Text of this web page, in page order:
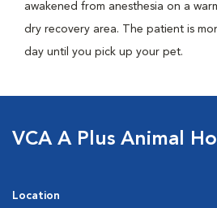
awakened from anesthesia on a
dry recovery area. The patient is
day until you pick up your pet.
VCA A Plus Animal
Location